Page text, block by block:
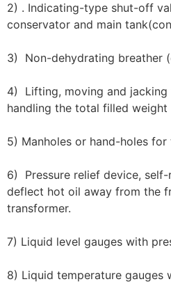
2) . Indicating-type shut-off
conservator and main
3) Non-dehydrating breather
4) Lifting, moving and
handling the total filled
5) Manholes or hand-holes for
6) Pressure relief device,
deflect hot oil away from the
transformer.
7) Liquid level gauges with
8) Liquid temperature gauges